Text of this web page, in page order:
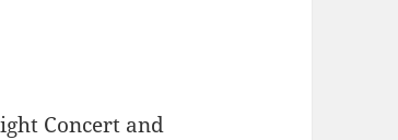
Concert and